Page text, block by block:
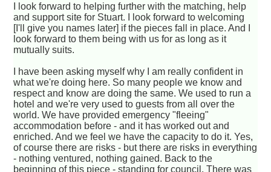
I look forward to helping further with the matching, help
and support site for Stuart. I look forward to welcoming
[I'll give you names later] if the pieces fall in place. And I
look forward to them being with us for as long as it
mutually suits.
I have been asking myself why I am really confident in
what we're doing here. So many people we know and
respect and know are doing the same. We used to run a
hotel and we're very used to guests from all over the
world. We have provided emergency "fleeing"
accommodation before - and it has worked out and
enriched. And we feel we have the capacity to do it. Yes,
of course there are risks - but there are risks in everything
- nothing ventured, nothing gained. Back to the
beginning of this piece - standing for council. There was